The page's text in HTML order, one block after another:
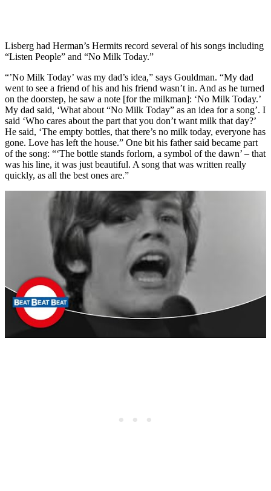
Lisberg had Herman’s Hermits record several of his songs including
“Listen People” and “No Milk Today.”
“’No Milk Today’ was my dad’s idea,” says Gouldman. “My dad
went to see a friend of his and his friend wasn’t in. And as he turned
on the doorstep, he saw a note [for the milkman]: ‘No Milk Today.’
My dad said, ‘What about “No Milk Today” as an idea for a song’. I
said ‘Who cares about the part that you don’t want milk that day?’
He said, ‘The empty bottles, that there’s no milk today, everyone has
gone. Love has left the house.” One bit his father said became part
of the song: “‘The bottle stands forlorn, a symbol of the dawn’ – that
was his line, it was just beautiful. A song that was written really
quickly, as all the best ones are.”